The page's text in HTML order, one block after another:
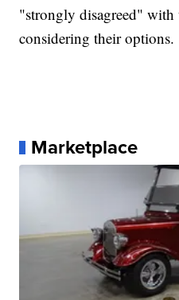
"strongly disagreed" with
considering their options.
Marketplace